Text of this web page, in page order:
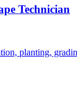
Technician
planting,